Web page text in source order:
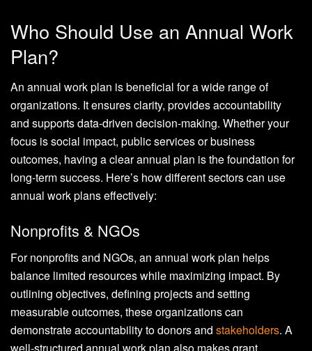
Who Should Use an Annual Work
Plan?
An annual work plan is beneficial for a wide range of
organizations. It ensures clarity, provides accountability
and supports data-driven decision-making. Whether your
focus is social impact, public services or business
outcomes, having a clear annual plan is the foundation for
long-term success. Here’s how different sectors can use
annual work plans effectively:
Nonprofits & NGOs
For nonprofits and NGOs, an annual work plan helps
balance limited resources while maximizing impact. By
outlining objectives, defining projects and setting
measurable outcomes, these organizations can
demonstrate accountability to donors and stakeholders. A
well-structured annual work plan also makes grant